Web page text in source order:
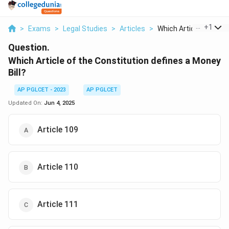
> Exams > Legal Studies > Articles > Which Article Of The...
+1
Question.
Which Article of the Constitution defines a Money
Bill?
AP PGLCET - 2023
AP PGLCET
Updated On: Jun 4, 2025
Article 109
Article 110
Article 111